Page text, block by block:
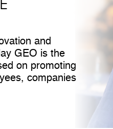
and
GEO is the
on promoting
companies